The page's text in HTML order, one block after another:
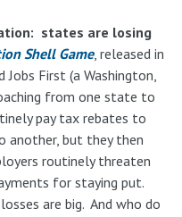
states are losing
Shell Game, released in
Jobs First (a Washington,
from one state to
pay tax rebates to
another, but they then
routinely threaten
for staying put.
are big. And who do